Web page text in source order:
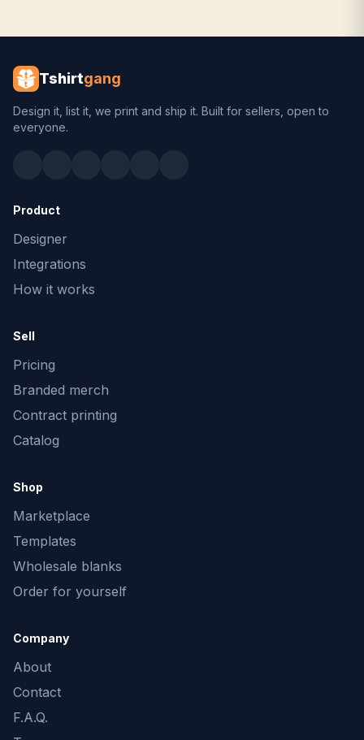
Tshirtgang
Design it, list it, we print and ship it. Built for sellers, open to
everyone.
Product
Designer
Integrations
How it works
Sell
Pricing
Branded merch
Contract printing
Catalog
Shop
Marketplace
Templates
Wholesale blanks
Order for yourself
Company
About
Contact
F.A.Q.